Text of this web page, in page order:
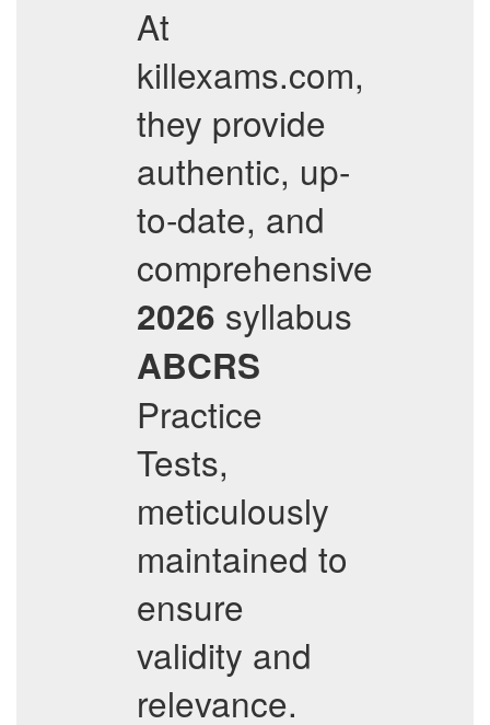
At
killexams.com,
they provide
authentic, up-
to-date, and
comprehensive
2026 syllabus
ABCRS
Practice
Tests,
meticulously
maintained to
ensure
validity and
relevance.